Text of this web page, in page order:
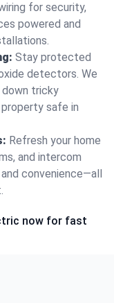
for security,
powered and
Stay protected
detectors. We
tricky
safe in
Refresh your home
and intercom
convenience—all
now for fast